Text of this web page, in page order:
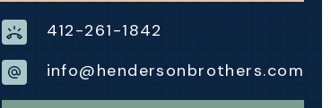
412-261-1842
info@hendersonbrothers.com